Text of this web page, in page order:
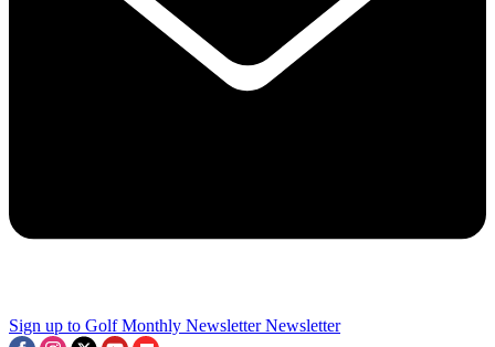
Sign up to Golf Monthly Newsletter Newsletter